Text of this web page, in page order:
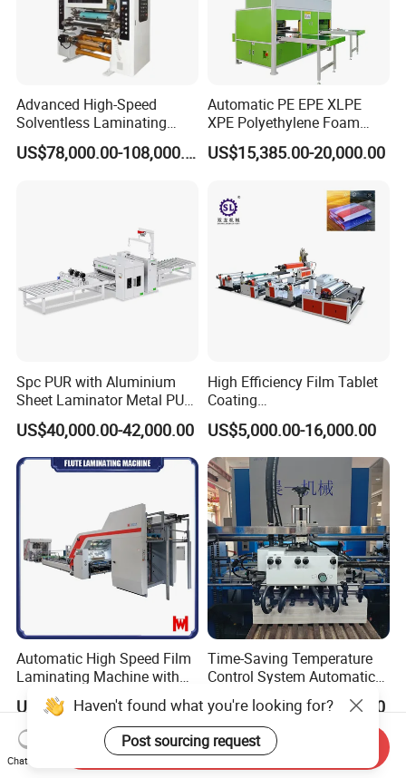
Advanced High-Speed
Solventless Laminating
Machine for Degradable
Packaging Solvent-Free
US$78,000.00-108,000.00
Automatic PE EPE XLPE
XPE Polyethylene Foam
Packaging Hot Ironing
Bonding Equipment Heat
Machinery Laminator Hot
Plate Welding Machine
US$15,385.00-20,000.00
Spc PUR with Aluminium
Sheet Laminator Metal PUR
Laminating Machine
US$40,000.00-42,000.00
High Efficiency Film Tablet
Coating
Machine/Lamination/Lami
nating
US$5,000.00-16,000.00
Automatic High Speed Film
Laminating Machine with
Automatic Flip Flop Unit
US$67,200.00-84,000.00
Time-Saving Temperature
Control System Automatic
Film Laminating Machine
with Smooth Surface
Finishing
US$35,000.00-46,000.00
Haven't found what you're looking for?
Post sourcing request
Chat Now
Send Inquiry